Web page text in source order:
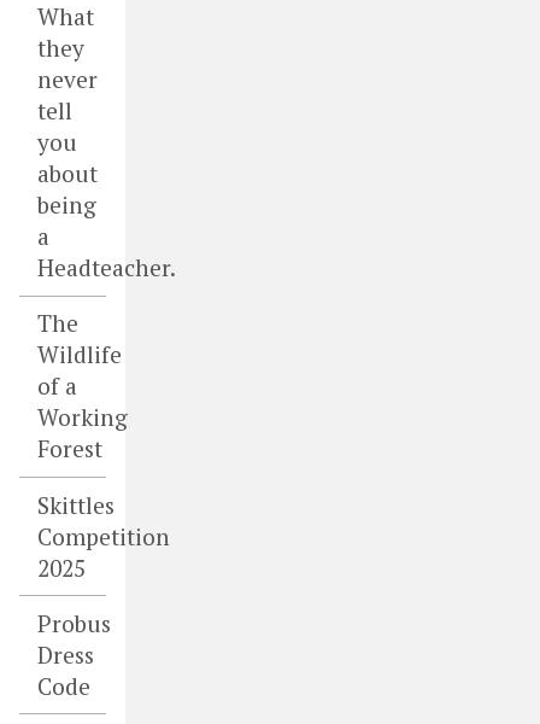
What
they
never
tell
you
about
being
a
Headteacher.
The
Wildlife
of a
Working
Forest
Skittles
Competition
2025
Probus
Dress
Code